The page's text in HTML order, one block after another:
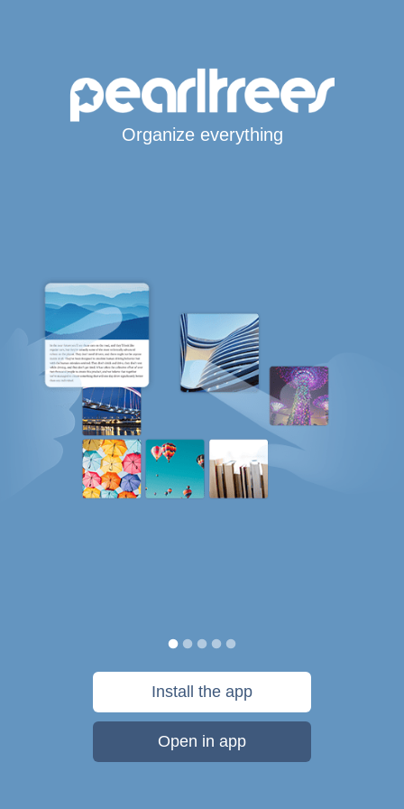
Organize everything
Install the app
Open in app